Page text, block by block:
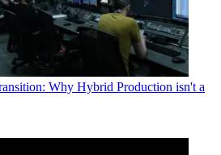
Why Hybrid Production isn't a